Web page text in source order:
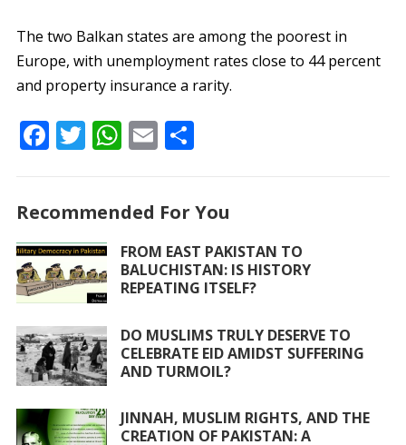
The two Balkan states are among the poorest in
Europe, with unemployment rates close to 44 percent
and property insurance a rarity.
F
b
o
o
k
T
er
W
s
A
p
E
l
S
e
Recommended For You
FROM EAST PAKISTAN TO
BALUCHISTAN: IS HISTORY
REPEATING ITSELF?
DO MUSLIMS TRULY DESERVE TO
CELEBRATE EID AMIDST SUFFERING
AND TURMOIL?
JINNAH, MUSLIM RIGHTS, AND THE
CREATION OF PAKISTAN: A